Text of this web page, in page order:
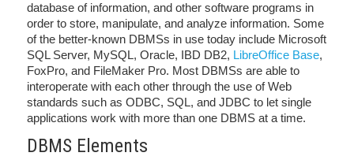
database of information, and other software programs in
order to store, manipulate, and analyze information. Some
of the better-known DBMSs in use today include Microsoft
SQL Server, MySQL, Oracle, IBD DB2, LibreOffice Base,
FoxPro, and FileMaker Pro. Most DBMSs are able to
interoperate with each other through the use of Web
standards such as ODBC, SQL, and JDBC to let single
applications work with more than one DBMS at a time.
DBMS Elements